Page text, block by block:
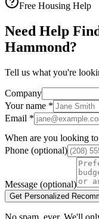
Free Housing Help
Need Help
Hammond?
Tell us what you're
Company
Your name *
Email *
When are you looking
Phone (optional)
Message (optional)
Get Personalized